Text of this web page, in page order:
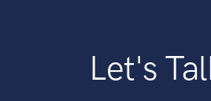
Let's